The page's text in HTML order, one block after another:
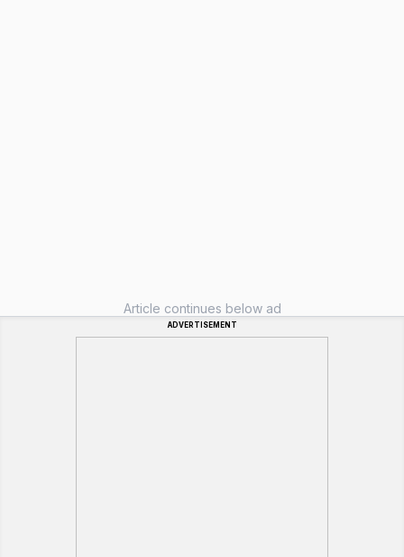
Article continues below ad
ADVERTISEMENT